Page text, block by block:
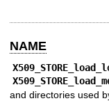
NAME
and directories used